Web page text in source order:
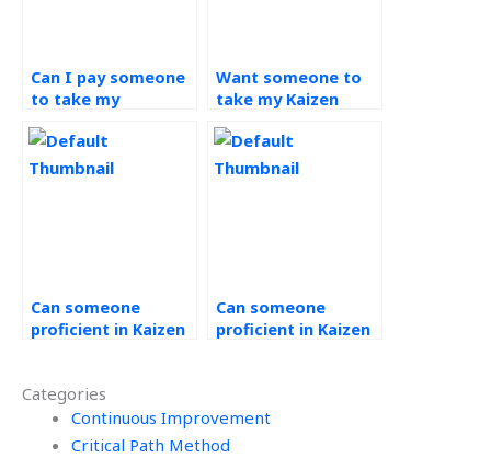
Categories
Continuous Improvement
Critical Path Method
Can I pay someone
to take my
improvement
tasks?
Want someone to
take my Kaizen
to find assistance?
Can someone
proficient in Kaizen
Can someone
proficient in Kaizen
for my continuous
improvement